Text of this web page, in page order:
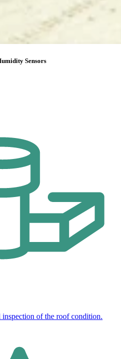
Sensors
of the roof condition.